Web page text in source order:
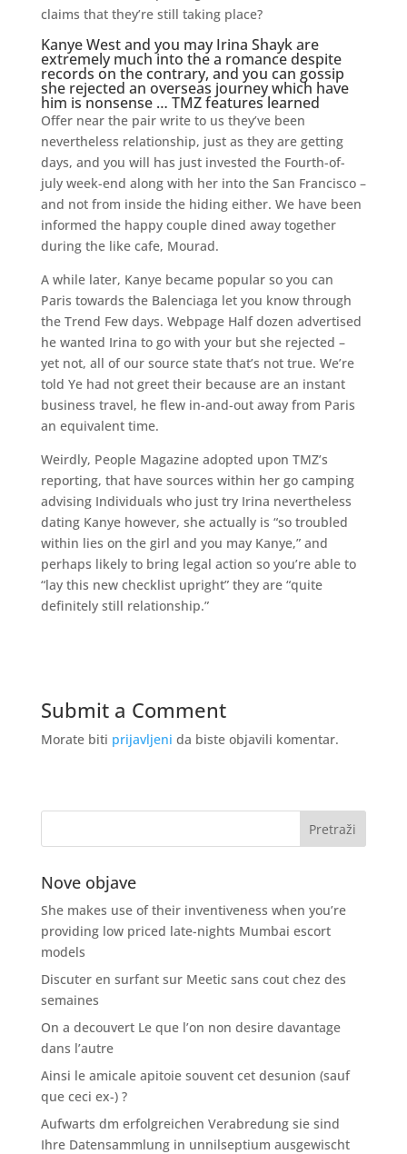
claims that they’re still taking place?
Kanye West and you may Irina Shayk are
extremely much into the a romance despite
records on the contrary, and you can gossip
she rejected an overseas journey which have
him is nonsense … TMZ features learned
Offer near the pair write to us they’ve been
nevertheless relationship, just as they are getting
days, and you will has just invested the Fourth-of-
july week-end along with her into the San Francisco –
and not from inside the hiding either. We have been
informed the happy couple dined away together
during the like cafe, Mourad.
A while later, Kanye became popular so you can
Paris towards the Balenciaga let you know through
the Trend Few days. Webpage Half dozen advertised
he wanted Irina to go with your but she rejected –
yet not, all of our source state that’s not true. We’re
told Ye had not greet their because are an instant
business travel, he flew in-and-out away from Paris
an equivalent time.
Weirdly, People Magazine adopted upon TMZ’s
reporting, that have sources within her go camping
advising Individuals who just try Irina nevertheless
dating Kanye however, she actually is “so troubled
within lies on the girl and you may Kanye,” and
perhaps likely to bring legal action so you’re able to
“lay this new checklist upright” they are “quite
definitely still relationship.”
Submit a Comment
Morate biti prijavljeni da biste objavili komentar.
Nove objave
She makes use of their inventiveness when you’re
providing low priced late-nights Mumbai escort
models
Discuter en surfant sur Meetic sans cout chez des
semaines
On a decouvert Le que l’on non desire davantage
dans l’autre
Ainsi le amicale apitoie souvent cet desunion (sauf
que ceci ex-) ?
Aufwarts dm erfolgreichen Verabredung sie sind
Ihre Datensammlung in unnilseptium ausgewischt